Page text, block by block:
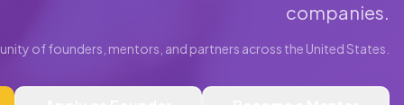
companies.
of founders, mentors, and partners across the United States.